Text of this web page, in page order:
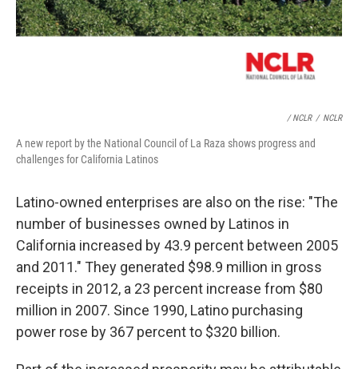
/ NCLR / NCLR
A new report by the National Council of La Raza shows progress and
challenges for California Latinos
Latino-owned enterprises are also on the rise: "The
number of businesses owned by Latinos in
California increased by 43.9 percent between 2005
and 2011." They generated $98.9 million in gross
receipts in 2012, a 23 percent increase from $80
million in 2007. Since 1990, Latino purchasing
power rose by 367 percent to $320 billion.